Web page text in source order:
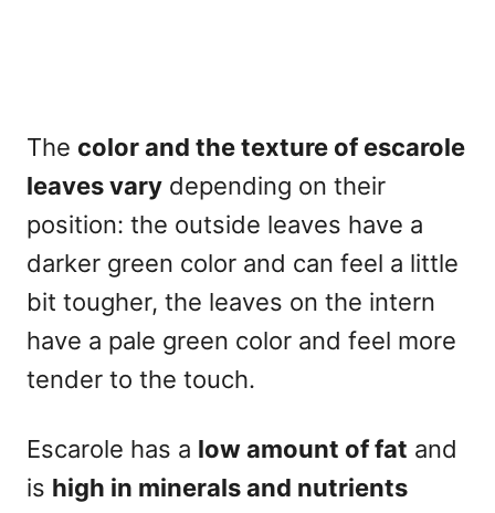
The color and the texture of escarole
leaves vary depending on their
position: the outside leaves have a
darker green color and can feel a little
bit tougher, the leaves on the intern
have a pale green color and feel more
tender to the touch.
Escarole has a low amount of fat and
is high in minerals and nutrients